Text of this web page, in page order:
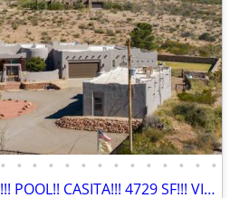
• • • • • • • • • • • • • •
5 ACRES! 5 CAR GARAGE!!! POOL!! CASITA!!! 4729 SF!!! VIEWS!!!!